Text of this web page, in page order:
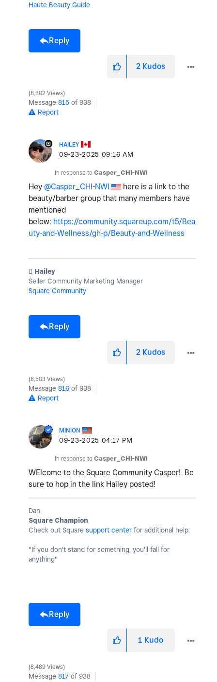
Haute Beauty Guide
Reply
2 Kudos
8,802 Views
Message 815 of 938
Report
HAILEY
‎09-23-2025 09:16 AM
In response to Casper_CHI-NWI
Hey @Casper_CHI-NWI
here is a link to the
beauty/barber group that many members have
mentioned
below: https://community.squareup.com/t5/Bea
uty-and-Wellness/gh-p/Beauty-and-Wellness
️ Hailey
Seller Community Marketing Manager
Square Community
Reply
2 Kudos
8,503 Views
Message 816 of 938
Report
MINION
‎09-23-2025 04:17 PM
In response to Casper_CHI-NWI
WElcome to the Square Community Casper! Be
sure to hop in the link Hailey posted!
Dan
Square Champion
Check out Square support center for additional help.
"If you don't stand for something, you'll fall for
anything"
Reply
1 Kudo
8,489 Views
Message 817 of 938